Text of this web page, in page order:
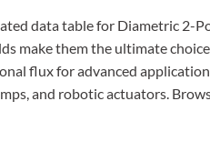
data table for Diametric 2-
make them the ultimate
flux for advanced
and robotic actuators.